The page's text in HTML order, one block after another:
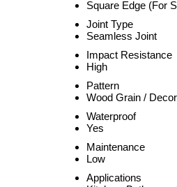
Square Edge (For
Joint Type
Seamless Joint
Impact Resistance
High
Pattern
Wood Grain /
Waterproof
Yes
Maintenance
Low
Applications